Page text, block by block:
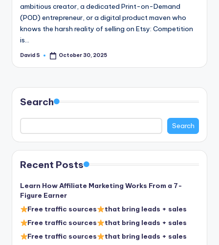
ambitious creator, a dedicated Print-on-Demand
(POD) entrepreneur, or a digital product maven who
knows the harsh reality of selling on Etsy: Competition
is…
Posted
David S October 30, 2025
Search
Search
Recent Posts
Learn How Affiliate Marketing Works From a 7-
Figure Earner
Free traffic sources
that bring leads + sales
Free traffic sources
that bring leads + sales
Free traffic sources
that bring leads + sales